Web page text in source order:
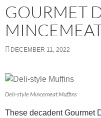
GOURMET
DECEMBER 11, 2022
Deli-style Mincemeat Muffins
These decadent Gourmet